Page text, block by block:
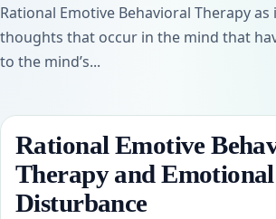
Rational Emotive Behavioral Therapy
thoughts that occur in the mind that
to the mind’s...
Rational Emotive
Therapy and Emotional
Disturbance